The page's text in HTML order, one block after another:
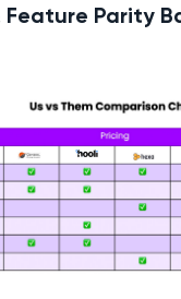
Feature Parity